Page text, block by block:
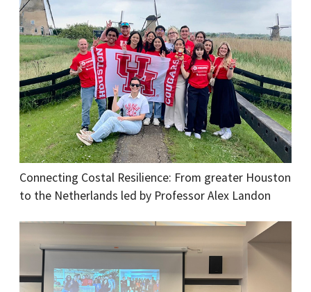
Connecting Costal Resilience: From greater Houston
to the Netherlands led by Professor Alex Landon